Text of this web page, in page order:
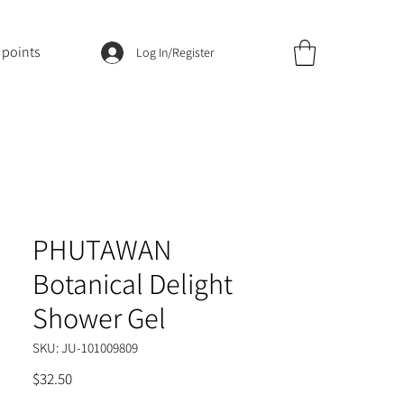
points Log In/Register
PHUTAWAN
Botanical Delight
Shower Gel
SKU: JU-101009809
$32.50Price